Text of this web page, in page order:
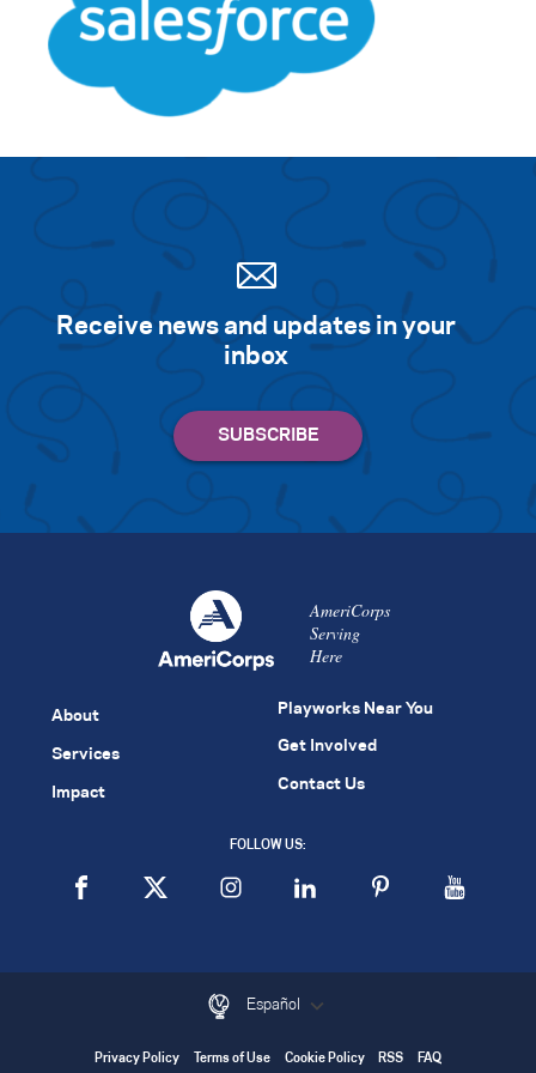
Receive news and updates in your
inbox
AmeriCorps
Serving
Here
About
Services
Impact
Playworks Near You
Get Involved
Contact Us
FOLLOW US:
Español
Privacy Policy Terms of Use Cookie Policy RSS FAQ